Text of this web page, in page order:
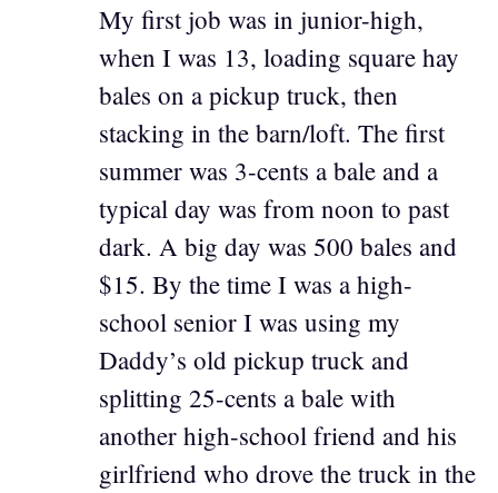
My first job was in junior-high,
when I was 13, loading square hay
bales on a pickup truck, then
stacking in the barn/loft. The first
summer was 3-cents a bale and a
typical day was from noon to past
dark. A big day was 500 bales and
$15. By the time I was a high-
school senior I was using my
Daddy’s old pickup truck and
splitting 25-cents a bale with
another high-school friend and his
girlfriend who drove the truck in the